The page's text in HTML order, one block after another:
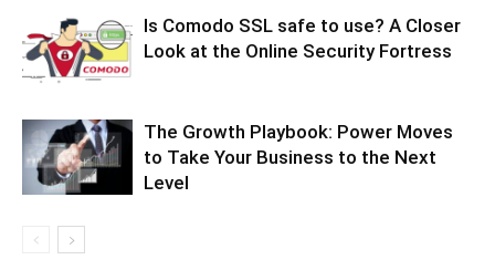
Is Comodo SSL safe to use? A Closer
Look at the Online Security Fortress
The Growth Playbook: Power Moves
to Take Your Business to the Next
Level